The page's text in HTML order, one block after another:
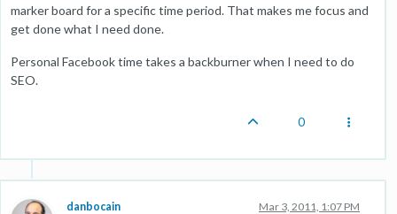
marker board for a specific time period. That makes me focus and
get done what I need done.
Personal Facebook time takes a backburner when I need to do
SEO.
0
danbocain Mar 3, 2011, 1:07 PM